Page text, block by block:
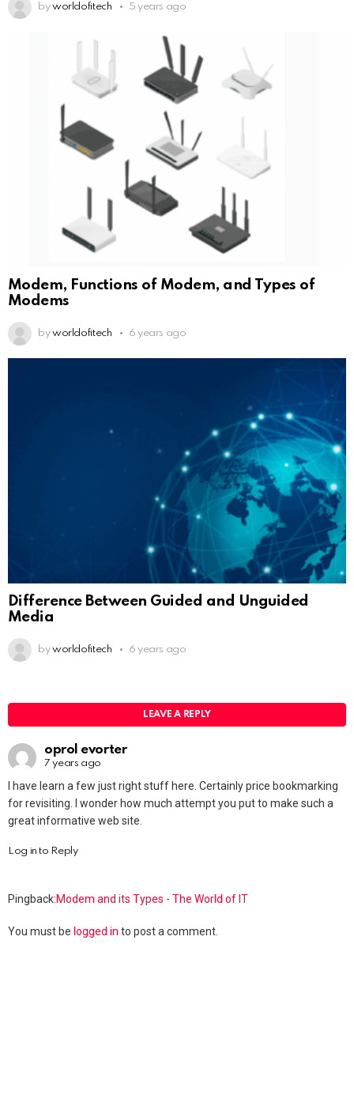
by worldofitech 5 years ago
Modem, Functions of Modem, and Types of
Modems
by worldofitech 6 years ago
Difference Between Guided and Unguided
Media
by worldofitech 6 years ago
LEAVE A REPLY
oprol evorter
7 years ago
I have learn a few just right stuff here. Certainly price bookmarking
for revisiting. I wonder how much attempt you put to make such a
great informative web site.
Log in to Reply
Pingback:Modem and its Types - The World of IT
You must be logged in to post a comment.